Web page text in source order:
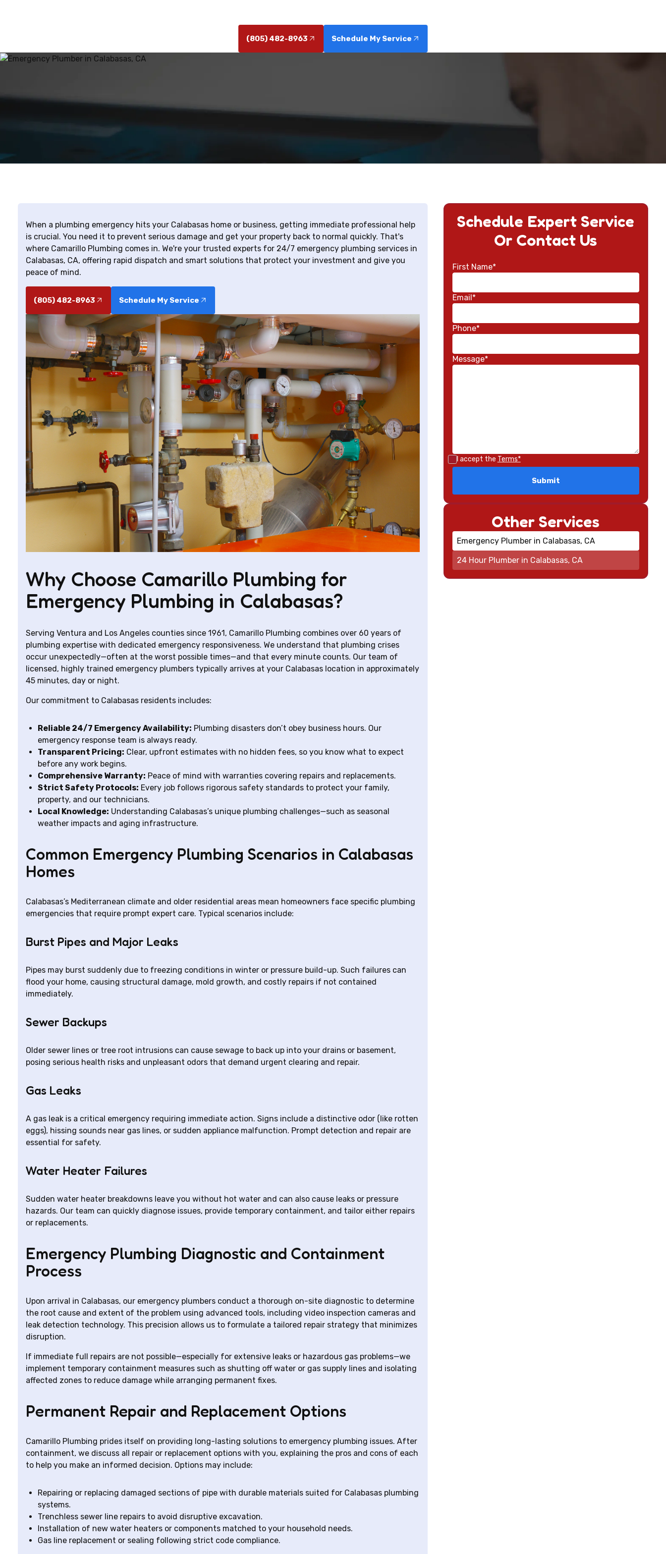
(805) 482-8963 Schedule My Service
When a plumbing emergency hits your Calabasas home or business, getting immediate professional help
is crucial. You need it to prevent serious damage and get your property back to normal quickly. That's
where Camarillo Plumbing comes in. We're your trusted experts for 24/7 emergency plumbing services in
Calabasas, CA, offering rapid dispatch and smart solutions that protect your investment and give you
peace of mind.
(805) 482-8963 Schedule My Service
Why Choose Camarillo Plumbing for
Emergency Plumbing in Calabasas?
Serving Ventura and Los Angeles counties since 1961, Camarillo Plumbing combines over 60 years of
plumbing expertise with dedicated emergency responsiveness. We understand that plumbing crises
occur unexpectedly—often at the worst possible times—and that every minute counts. Our team of
licensed, highly trained emergency plumbers typically arrives at your Calabasas location in approximately
45 minutes, day or night.
Our commitment to Calabasas residents includes:
Reliable 24/7 Emergency Availability: Plumbing disasters don’t obey business hours. Our
emergency response team is always ready.
Transparent Pricing: Clear, upfront estimates with no hidden fees, so you know what to expect
before any work begins.
Comprehensive Warranty: Peace of mind with warranties covering repairs and replacements.
Strict Safety Protocols: Every job follows rigorous safety standards to protect your family,
property, and our technicians.
Local Knowledge: Understanding Calabasas’s unique plumbing challenges—such as seasonal
weather impacts and aging infrastructure.
Common Emergency Plumbing Scenarios in Calabasas
Homes
Calabasas’s Mediterranean climate and older residential areas mean homeowners face specific plumbing
emergencies that require prompt expert care. Typical scenarios include:
Burst Pipes and Major Leaks
Pipes may burst suddenly due to freezing conditions in winter or pressure build-up. Such failures can
flood your home, causing structural damage, mold growth, and costly repairs if not contained
immediately.
Sewer Backups
Older sewer lines or tree root intrusions can cause sewage to back up into your drains or basement,
posing serious health risks and unpleasant odors that demand urgent clearing and repair.
Gas Leaks
A gas leak is a critical emergency requiring immediate action. Signs include a distinctive odor (like rotten
eggs), hissing sounds near gas lines, or sudden appliance malfunction. Prompt detection and repair are
essential for safety.
Water Heater Failures
Sudden water heater breakdowns leave you without hot water and can also cause leaks or pressure
hazards. Our team can quickly diagnose issues, provide temporary containment, and tailor either repairs
or replacements.
Emergency Plumbing Diagnostic and Containment
Process
Upon arrival in Calabasas, our emergency plumbers conduct a thorough on-site diagnostic to determine
the root cause and extent of the problem using advanced tools, including video inspection cameras and
leak detection technology. This precision allows us to formulate a tailored repair strategy that minimizes
disruption.
If immediate full repairs are not possible—especially for extensive leaks or hazardous gas problems—we
implement temporary containment measures such as shutting off water or gas supply lines and isolating
affected zones to reduce damage while arranging permanent fixes.
Permanent Repair and Replacement Options
Camarillo Plumbing prides itself on providing long-lasting solutions to emergency plumbing issues. After
containment, we discuss all repair or replacement options with you, explaining the pros and cons of each
to help you make an informed decision. Options may include:
Repairing or replacing damaged sections of pipe with durable materials suited for Calabasas plumbing
systems.
Trenchless sewer line repairs to avoid disruptive excavation.
Installation of new water heaters or components matched to your household needs.
Gas line replacement or sealing following strict code compliance.
Schedule Expert Service
Or Contact Us
First Name*
Email*
Phone*
Message*
I accept the Terms*
Other Services
Emergency Plumber in Calabasas, CA
24 Hour Plumber in Calabasas, CA